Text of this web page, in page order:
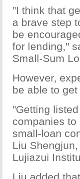
"I think that
a brave step
be
for lending,"
Small-Sum
However,
be able to
"Getting
companies
small-loan
Liu
Lujiazui